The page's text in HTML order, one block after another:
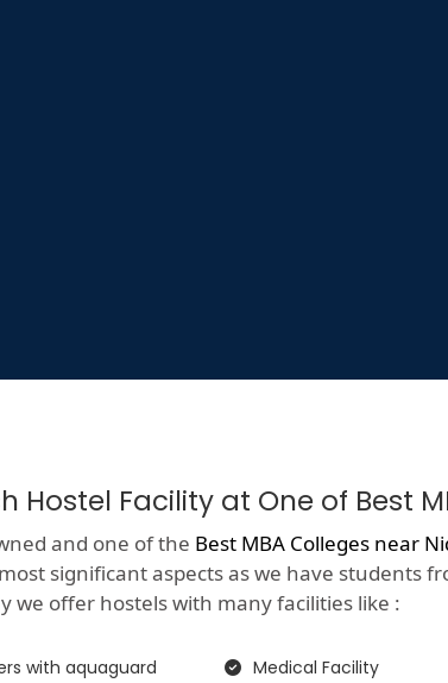
Hostel Facility at One of Best
and one of the Best MBA Colleges near
significant aspects as we have students
we offer hostels with many facilities like :
with aquaguard Medical Facility